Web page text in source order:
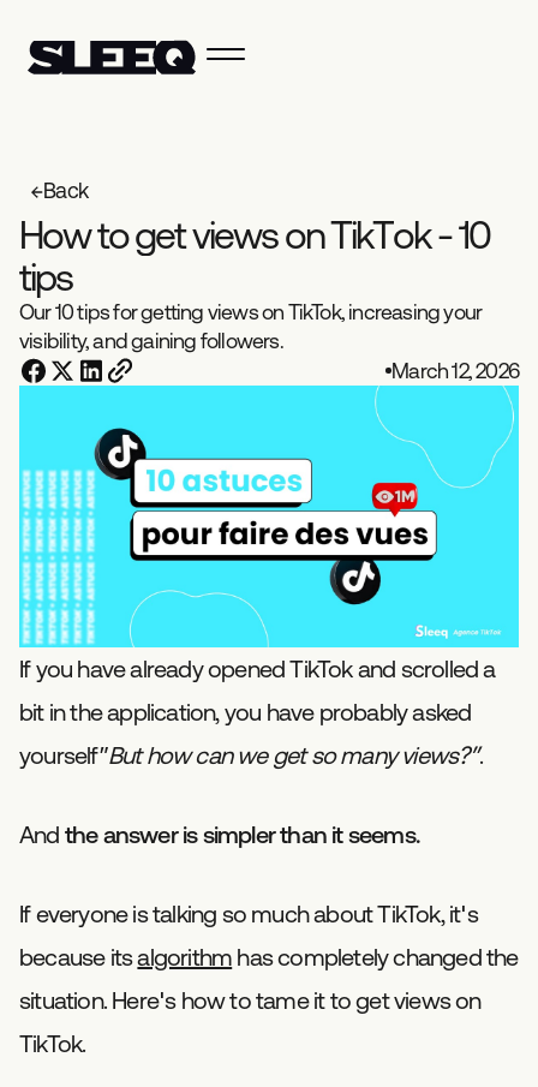
Back
HowtogetviewsonTikTok-10
tips
Our 10 tips for getting views on TikTok, increasing your
visibility, and gaining followers.
March 12, 2026
If you have already opened TikTok and scrolled a
bit in the application, you have probably asked
yourself”But how can we get so many views?”.
And the answer is simpler than it seems.
If everyone is talking so much about TikTok, it's
because itsalgorithm has completely changed the
situation. Here's how to tame it to get views on
TikTok.